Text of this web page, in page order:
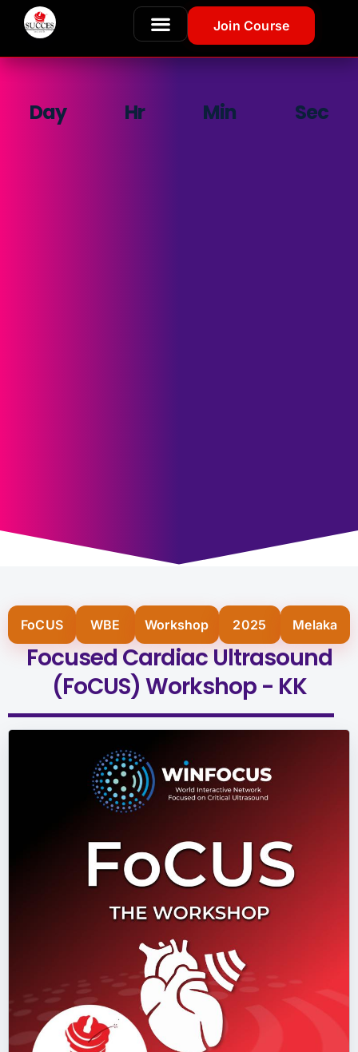
Join Course
Day Hr Min Sec
FoCUS WBE Workshop 2025 Melaka
Focused Cardiac Ultrasound
(FoCUS) Workshop - KK